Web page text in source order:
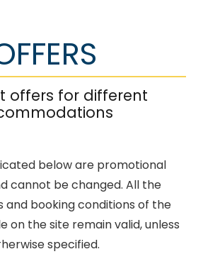
offers for different
below are promotional
cannot be changed. All the
booking conditions of the
on the site remain valid, unless
specified.